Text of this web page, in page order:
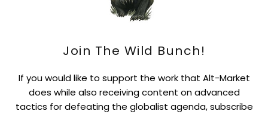
Join The Wild Bunch!
If you would like to support the work that Alt-Market
does while also receiving content on advanced
tactics for defeating the globalist agenda, subscribe